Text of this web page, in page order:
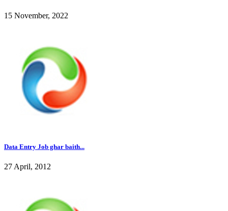
15 November, 2022
Data Entry Job ghar baith...
27 April, 2012